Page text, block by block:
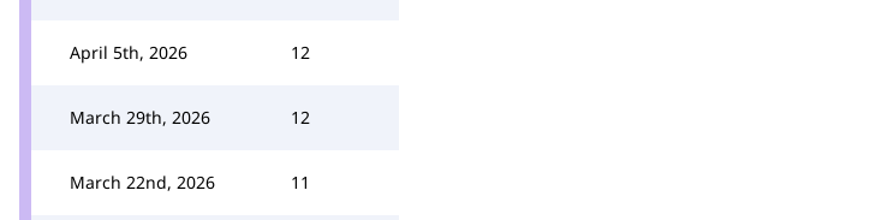
April 5th, 2026 12
March 29th, 2026 12
March 22nd, 2026 11